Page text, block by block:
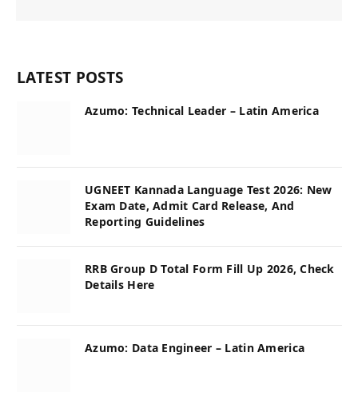
LATEST POSTS
Azumo: Technical Leader – Latin America
UGNEET Kannada Language Test 2026: New
Exam Date, Admit Card Release, And
Reporting Guidelines
RRB Group D Total Form Fill Up 2026, Check
Details Here
Azumo: Data Engineer – Latin America